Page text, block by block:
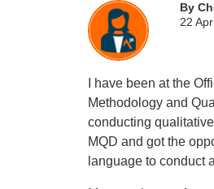
By
22
I have been at the
Methodology and
conducting
MQD and got the
language to conduct